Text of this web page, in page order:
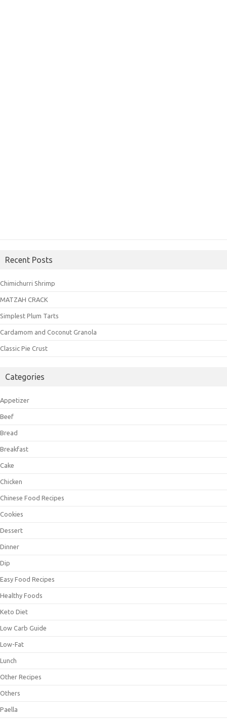
Recent Posts
Chimichurri Shrimp
MATZAH CRACK
Simplest Plum Tarts
Cardamom and Coconut Granola
Classic Pie Crust
Categories
Appetizer
Beef
Bread
Breakfast
Cake
Chicken
Chinese Food Recipes
Cookies
Dessert
Dinner
Dip
Easy Food Recipes
Healthy Foods
Keto Diet
Low Carb Guide
Low-Fat
Lunch
Other Recipes
Others
Paella